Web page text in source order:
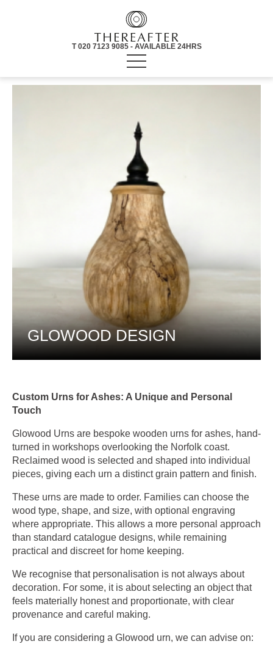
T 020 7123 9085 - AVAILABLE 24HRS
GLOWOOD DESIGN
Custom Urns for Ashes: A Unique and Personal
Touch
Glowood Urns are bespoke wooden urns for ashes, hand-
turned in workshops overlooking the Norfolk coast.
Reclaimed wood is selected and shaped into individual
pieces, giving each urn a distinct grain pattern and finish.
These urns are made to order. Families can choose the
wood type, shape, and size, with optional engraving
where appropriate. This allows a more personal approach
than standard catalogue designs, while remaining
practical and discreet for home keeping.
We recognise that personalisation is not always about
decoration. For some, it is about selecting an object that
feels materially honest and proportionate, with clear
provenance and careful making.
If you are considering a Glowood urn, we can advise on: